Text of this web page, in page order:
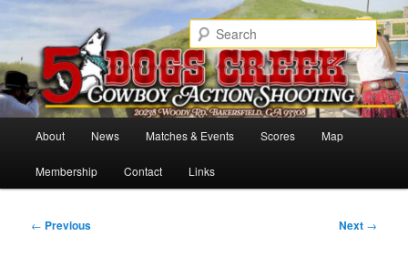
content5 Dogs Creek
Cowboy Action Shooters
About News Matches & Events Scores Map
Membership Contact Links
Post
← Previous Next →